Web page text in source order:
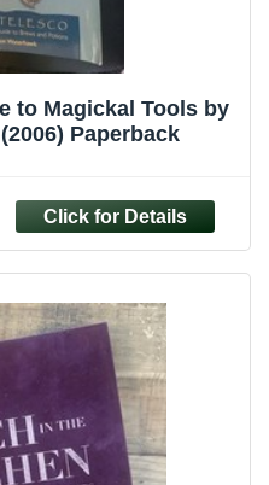
to Magickal Tools by
Paperback